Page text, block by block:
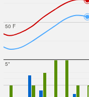
50 F
5"